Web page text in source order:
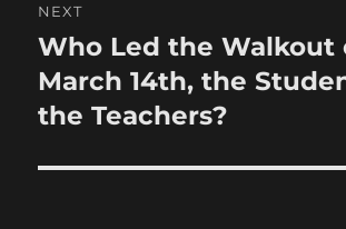
NEXT
Next
post:
Who Led the Walkout
March 14th, the
the Teachers?